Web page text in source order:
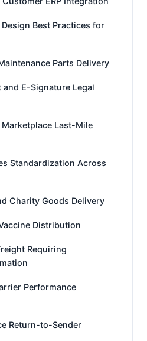
Best Practices for
Parts Delivery
and E-Signature Legal
Last-Mile
Standardization Across
Charity Goods Delivery
Distribution
Requiring
Performance
Return-to-Sender